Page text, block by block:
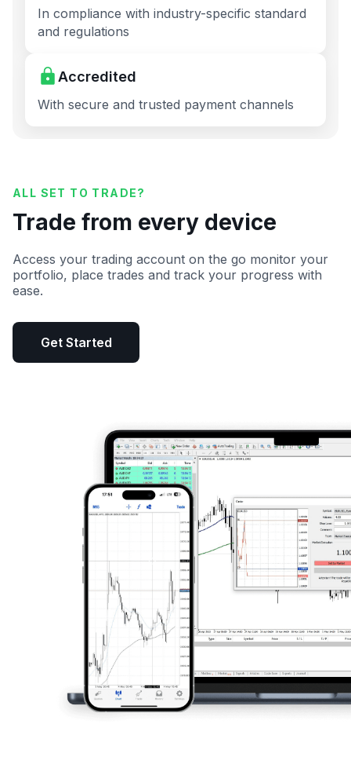
In compliance with industry-specific standard
and regulations
Accredited
With secure and trusted payment channels
ALL SET TO TRADE?
Trade from every device
Access your trading account on the go monitor your
portfolio, place trades and track your progress with
ease.
Get Started